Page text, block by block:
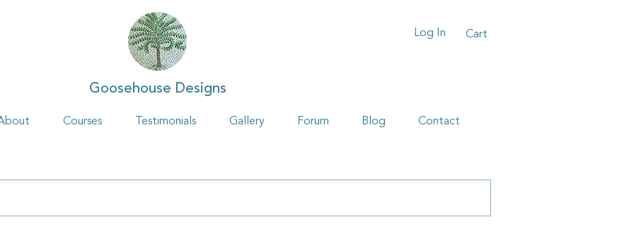
Goosehouse Designs
Log In Cart
Courses Testimonials Gallery Forum Blog Contact